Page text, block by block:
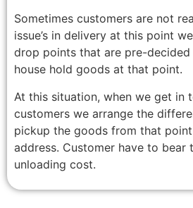
Sometimes customers are not
issue’s in delivery at this point
drop points that are pre-
house hold goods at that point.
At this situation, when we get in
customers we arrange the
pickup the goods from that
address. Customer have to bear
unloading cost.